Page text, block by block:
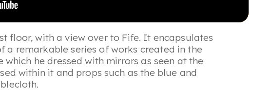
floor, with a view over to Fife. It encapsulates
a remarkable series of works created in the
he dressed with mirrors as seen at the
within it and props such as the blue and